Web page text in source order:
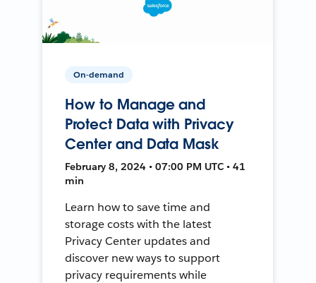
On-demand
How to Manage and
Protect Data with Privacy
Center and Data Mask
February 8, 2024 • 07:00 PM UTC • 41
min
Learn how to save time and
storage costs with the latest
Privacy Center updates and
discover new ways to support
privacy requirements while